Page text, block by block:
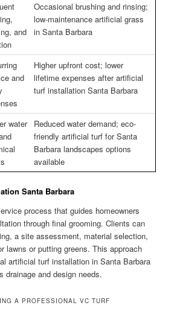
and
Occasional brushing and rinsing;
low-maintenance artificial grass
in Santa Barbara
and
Higher upfront cost; lower
lifetime expenses after artificial
turf installation Santa Barbara
water
Reduced water demand; eco-
friendly artificial turf for Santa
Barbara landscapes options
available
Santa Barbara
process that guides homeowners
through final grooming. Clients can
a site assessment, material selection,
lawns or putting greens. This approach
artificial turf installation in Santa Barbara
drainage and design needs.
A PROFESSIONAL VC TURF